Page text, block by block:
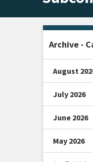
Archive -
August
July 2026
June 2026
May 2026